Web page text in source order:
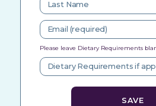
Please leave Dietary Requirements